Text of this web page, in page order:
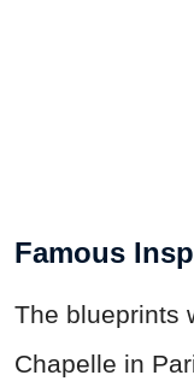
Famous
The blueprints
Chapelle in